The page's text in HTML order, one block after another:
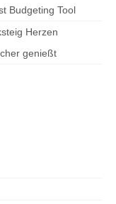
Budgeting Tool
Herzen
genießt